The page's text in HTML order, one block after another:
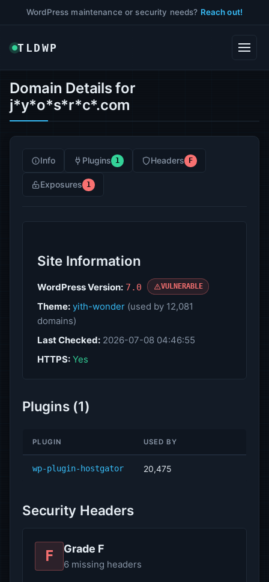
WordPress maintenance or security needs? Reach out!
TLDWP
Domain Details for
j*y*o*s*r*c*.com
Info Plugins 1 Headers F
Exposures 1
Site Information
WordPress Version: 7.0 VULNERABLE
Theme: yith-wonder (used by 12,081
domains)
Last Checked: 2026-07-08 04:46:55
HTTPS: Yes
Plugins (1)
PLUGIN USED BY
wp-plugin-hostgator 20,475
Security Headers
F Grade F
6 missing headers